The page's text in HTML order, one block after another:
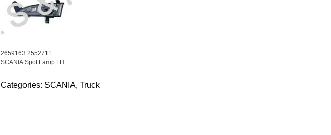
2659163 2552711
SCANIA Spot Lamp LH
Categories: SCANIA,Truck